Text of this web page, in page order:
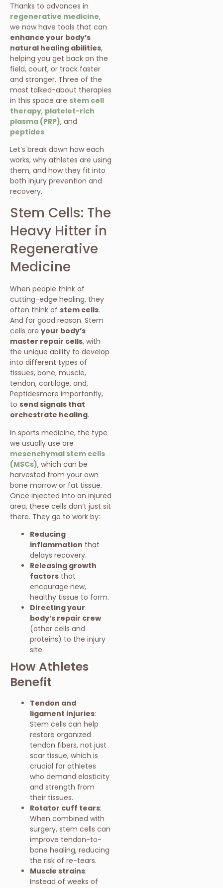
Thanks to advances in
regenerative medicine,
we now have tools that can
enhance your body’s
natural healing abilities,
helping you get back on the
field, court, or track faster
and stronger. Three of the
most talked-about therapies
in this space are stem cell
therapy, platelet-rich
plasma (PRP), and
peptides.
Let’s break down how each
works, why athletes are using
them, and how they fit into
both injury prevention and
recovery.
Stem Cells: The
Heavy Hitter in
Regenerative
Medicine
When people think of
cutting-edge healing, they
often think of stem cells.
And for good reason. Stem
cells are your body’s
master repair cells, with
the unique ability to develop
into different types of
tissues, bone, muscle,
tendon, cartilage, and,
Peptidesmore importantly,
to send signals that
orchestrate healing.
In sports medicine, the type
we usually use are
mesenchymal stem cells
(MSCs), which can be
harvested from your own
bone marrow or fat tissue.
Once injected into an injured
area, these cells don’t just sit
there. They go to work by:
Reducing
inflammation that
delays recovery.
Releasing growth
factors that
encourage new,
healthy tissue to form.
Directing your
body’s repair crew
(other cells and
proteins) to the injury
site.
How Athletes
Benefit
Tendon and
ligament injuries:
Stem cells can help
restore organized
tendon fibers, not just
scar tissue, which is
crucial for athletes
who demand elasticity
and strength from
their tissues.
Rotator cuff tears:
When combined with
surgery, stem cells can
improve tendon-to-
bone healing, reducing
the risk of re-tears.
Muscle strains:
Instead of weeks of